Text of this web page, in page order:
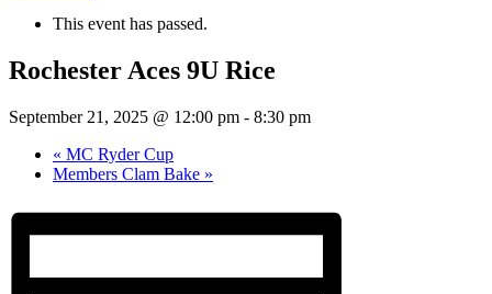
This event has passed.
Rochester Aces 9U Rice
September 21, 2025 @ 12:00 pm - 8:30 pm
« MC Ryder Cup
Members Clam Bake »